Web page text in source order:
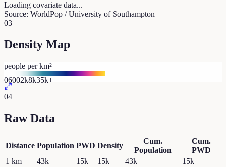
Loading covariate data...
Source: WorldPop / University of Southampton
03
Density Map
people per km²
06002k8k35k+
04
Raw Data
Distance Population PWD Density
Cum.
Population
Cum.
PWD
1 km 43k 15k 15k 43k
15k